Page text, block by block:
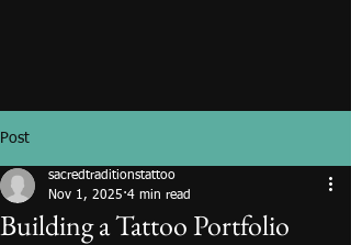
Post
Building a Tattoo Portfolio
sacredtraditionstattoo
Nov 1, 2025 4 min read